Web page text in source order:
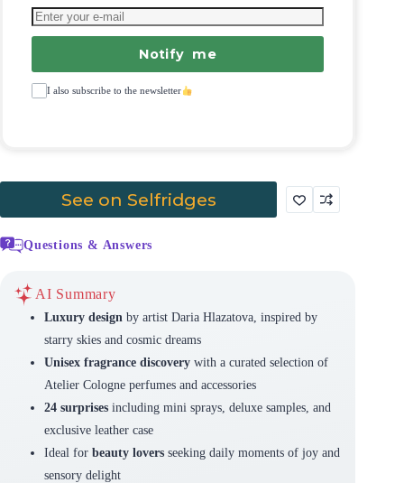
Notify me
I also subscribe to the newsletter
See on Selfridges
Questions & Answers
AI Summary
Luxury design by artist Daria Hlazatova, inspired by
starry skies and cosmic dreams
Unisex fragrance discoverywith a curated selection of
Atelier Cologne perfumes and accessories
24 surprisesincluding mini sprays, deluxe samples, and
exclusive leather case
Ideal for beauty loversseeking daily moments of joy and
sensory delight